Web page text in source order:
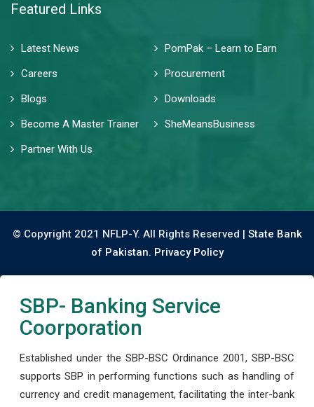
Featured Links
Latest News
PomPak – Learn to Earn
Careers
Procurement
Blogs
Downloads
Become A Master Trainer
SheMeansBusiness
Partner With Us
© Copyright 2021 NFLP-Y. All Rights Reserved | State Bank
of Pakistan. Privacy Policy
SBP- Banking Service
Coorporation
Established under the SBP-BSC Ordinance 2001, SBP-BSC
supports SBP in performing functions such as handling of
currency and credit management, facilitating the inter-bank